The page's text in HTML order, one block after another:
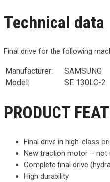
Technical data
Final drive for the following
Manufacturer:
SAMSUNG
Model:
SE 130LC-2
PRODUCT
Final drive in high-class
New traction motor – not
Complete final drive
High durability